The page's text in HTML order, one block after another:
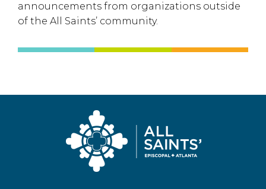
announcements from organizations outside
of the All Saints’ community.